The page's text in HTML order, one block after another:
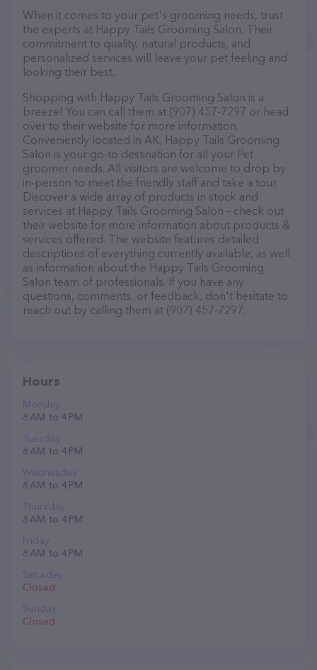
When it comes to your pet's grooming needs, trust
the experts at Happy Tails Grooming Salon. Their
commitment to quality, natural products, and
personalized services will leave your pet feeling and
looking their best.
Shopping with Happy Tails Grooming Salon is a
breeze! You can call them at (907) 457-7297 or head
over to their website for more information.
Conveniently located in AK, Happy Tails Grooming
Salon is your go-to destination for all your Pet
groomer needs. All visitors are welcome to drop by
in-person to meet the friendly staff and take a tour.
Discover a wide array of products in stock and
services at Happy Tails Grooming Salon – check out
their website for more information about products &
services offered. The website features detailed
descriptions of everything currently available, as well
as information about the Happy Tails Grooming
Salon team of professionals. If you have any
questions, comments, or feedback, don't hesitate to
reach out by calling them at (907) 457-7297.
Hours
Monday
8 AM to 4 PM
Tuesday
8 AM to 4 PM
Wednesday
8 AM to 4 PM
Thursday
8 AM to 4 PM
Friday
8 AM to 4 PM
Saturday
Closed
Sunday
Closed